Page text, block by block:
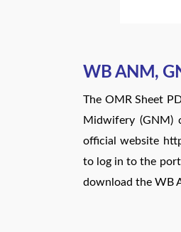
WB ANM,
The OMR Sheet
Midwifery (GNM)
official website
to log in to the
download the WB